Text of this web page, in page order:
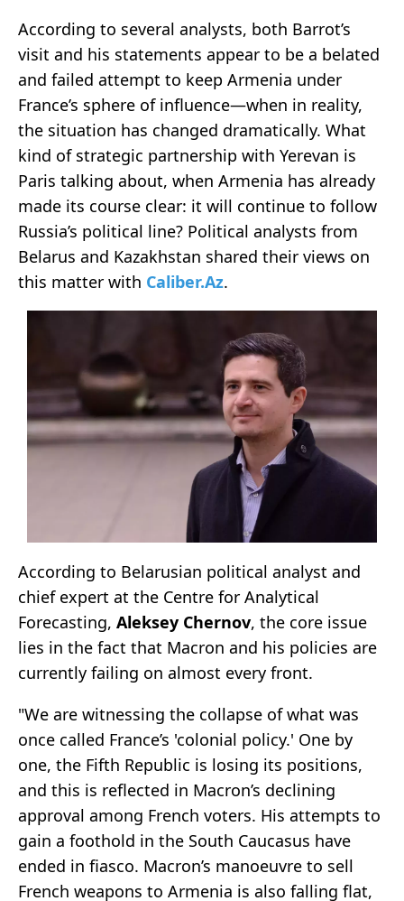
According to several analysts, both Barrot’s
visit and his statements appear to be a belated
and failed attempt to keep Armenia under
France’s sphere of influence—when in reality,
the situation has changed dramatically. What
kind of strategic partnership with Yerevan is
Paris talking about, when Armenia has already
made its course clear: it will continue to follow
Russia’s political line? Political analysts from
Belarus and Kazakhstan shared their views on
this matter with Caliber.Az.
According to Belarusian political analyst and
chief expert at the Centre for Analytical
Forecasting, Aleksey Chernov, the core issue
lies in the fact that Macron and his policies are
currently failing on almost every front.
"We are witnessing the collapse of what was
once called France’s 'colonial policy.' One by
one, the Fifth Republic is losing its positions,
and this is reflected in Macron’s declining
approval among French voters. His attempts to
gain a foothold in the South Caucasus have
ended in fiasco. Macron’s manoeuvre to sell
French weapons to Armenia is also falling flat,